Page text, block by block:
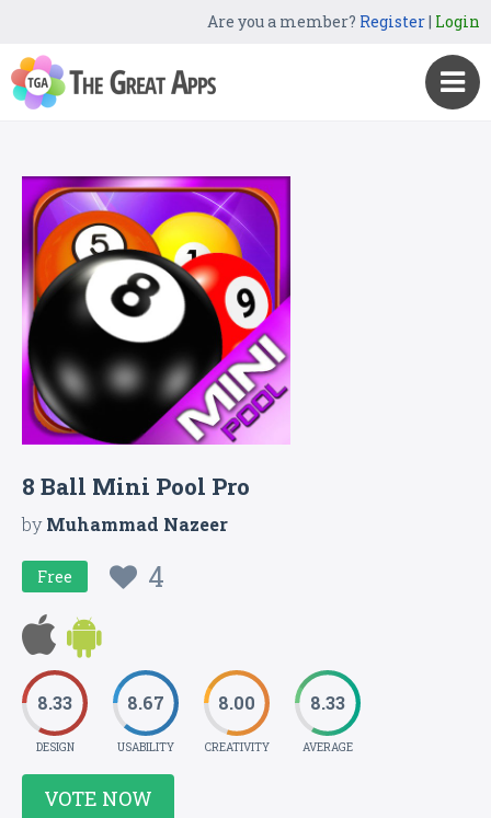
Are you a member? Register| Login
8 Ball Mini Pool Pro
byMuhammad Nazeer
Free 4
8.33
DESIGN
8.67
USABILITY
8.00
CREATIVITY
8.33
AVERAGE
VOTE NOW